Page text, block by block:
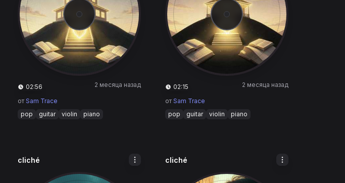
02:56 2 месяца назад
от Sam Trace
pop
guitar violin piano
02:15 2 месяца назад
от Sam Trace
pop
guitar violin piano
cliché cliché